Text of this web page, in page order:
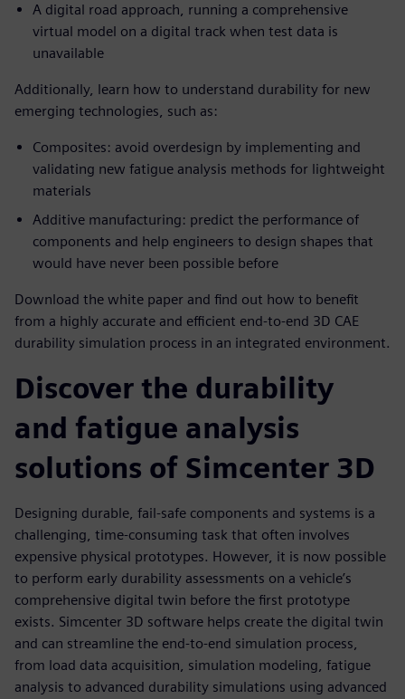
A digital road approach, running a comprehensive
virtual model on a digital track when test data is
unavailable
Additionally, learn how to understand durability for new
emerging technologies, such as:
Composites: avoid overdesign by implementing and
validating new fatigue analysis methods for lightweight
materials
Additive manufacturing: predict the performance of
components and help engineers to design shapes that
would have never been possible before
Download the white paper and find out how to benefit
from a highly accurate and efficient end-to-end 3D CAE
durability simulation process in an integrated environment.
Discover the durability
and fatigue analysis
solutions of Simcenter 3D
Designing durable, fail-safe components and systems is a
challenging, time-consuming task that often involves
expensive physical prototypes. However, it is now possible
to perform early durability assessments on a vehicle’s
comprehensive digital twin before the first prototype
exists. Simcenter 3D software helps create the digital twin
and can streamline the end-to-end simulation process,
from load data acquisition, simulation modeling, fatigue
analysis to advanced durability simulations using advanced